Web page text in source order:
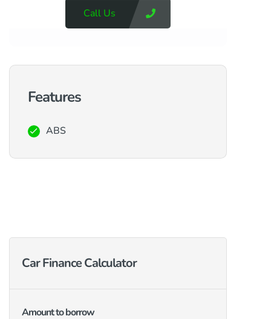
Call Us
Features
ABS
Car Finance Calculator
Amount to borrow